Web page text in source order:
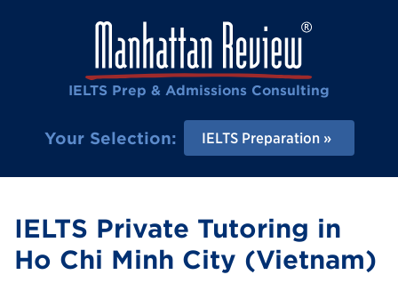
IELTS Prep & Admissions Consulting
Your Selection: IELTS Preparation
IELTS Private Tutoring in
Ho Chi Minh City (Vietnam)